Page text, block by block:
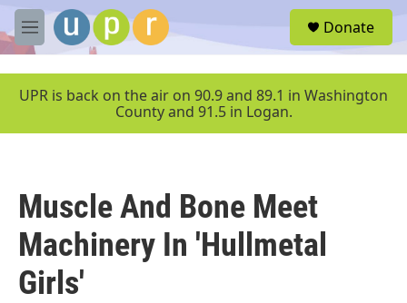
Skip to main content
M
e
u
Donate
UPR is back on the air on 90.9 and 89.1 in Washington
County and 91.5 in Logan.
Muscle And Bone Meet
Machinery In 'Hullmetal
Girls'